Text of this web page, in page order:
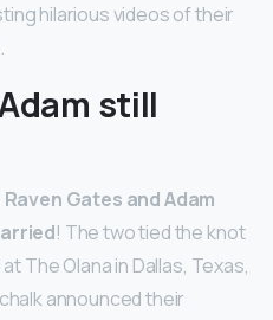
hilarious videos of their
still
Gates and Adam
! The two tied the knot
The Olana in Dallas, Texas,
announced their